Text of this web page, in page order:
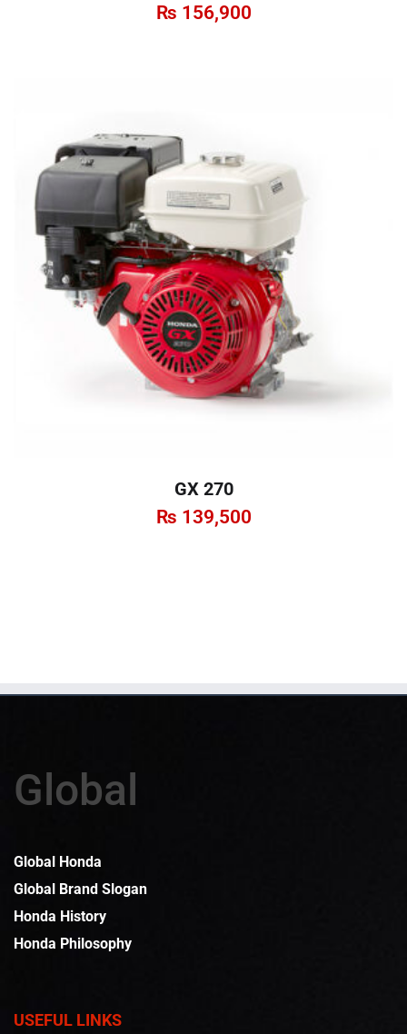
₨ 156,900
GX 270
₨ 139,500
Global
Global Honda
Global Brand Slogan
Honda History
Honda Philosophy
USEFUL LINKS